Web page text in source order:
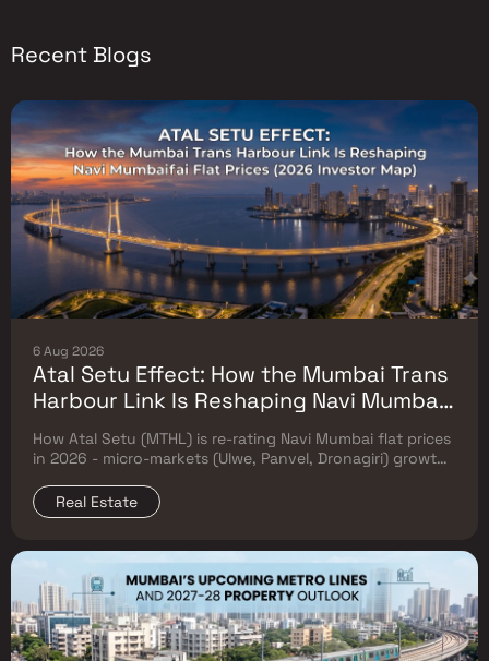
Recent Blogs
6 Aug 2026
Atal Setu Effect: How the Mumbai Trans
Harbour Link Is Reshaping Navi Mumbai
Flat Prices (2026 Investor Map)
How Atal Setu (MTHL) is re-rating Navi Mumbai flat prices
in 2026 - micro-markets (Ulwe, Panvel, Dronagiri) growth,
Real Estate